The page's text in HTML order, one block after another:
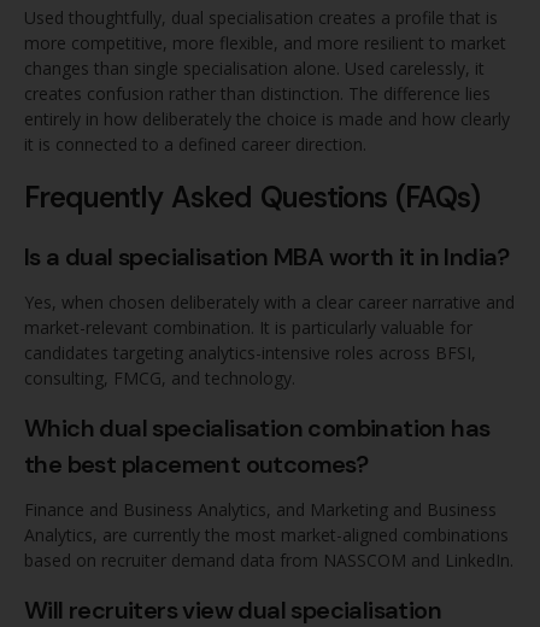
Used thoughtfully, dual specialisation creates a profile that is
more competitive, more flexible, and more resilient to market
changes than single specialisation alone. Used carelessly, it
creates confusion rather than distinction. The difference lies
entirely in how deliberately the choice is made and how clearly
it is connected to a defined career direction.
Frequently Asked Questions (FAQs)
Is a dual specialisation MBA worth it in India?
Yes, when chosen deliberately with a clear career narrative and
market-relevant combination. It is particularly valuable for
candidates targeting analytics-intensive roles across BFSI,
consulting, FMCG, and technology.
Which dual specialisation combination has
the best placement outcomes?
Finance and Business Analytics, and Marketing and Business
Analytics, are currently the most market-aligned combinations
based on recruiter demand data from NASSCOM and LinkedIn.
Will recruiters view dual specialisation